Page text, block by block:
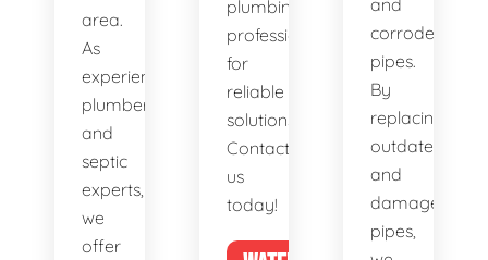
area.
As
experienced
plumbers
and
septic
experts,
we
offer
plumbing
professionals
for
reliable
solutions.
Contact
us
today!
and
corroded
pipes.
By
replacing
outdated
and
damaged
pipes,